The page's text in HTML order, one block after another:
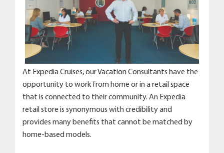
At Expedia Cruises, our Vacation Consultants have the
opportunity to work from home or in a retail space
that is connected to their community. An Expedia
retail store is synonymous with credibility and
provides many benefits that cannot be matched by
home-based models.